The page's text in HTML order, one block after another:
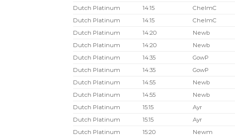
Dutch Platinum
14:15 ChelmC
Dutch Platinum
14:15 ChelmC
Dutch Platinum
14:20 Newb
Dutch Platinum
14:20 Newb
Dutch Platinum
14:35 GowP
Dutch Platinum
14:35 GowP
Dutch Platinum
14:55 Newb
Dutch Platinum
14:55 Newb
Dutch Platinum
15:15 Ayr
Dutch Platinum
15:15 Ayr
Dutch Platinum
15:20 Newm